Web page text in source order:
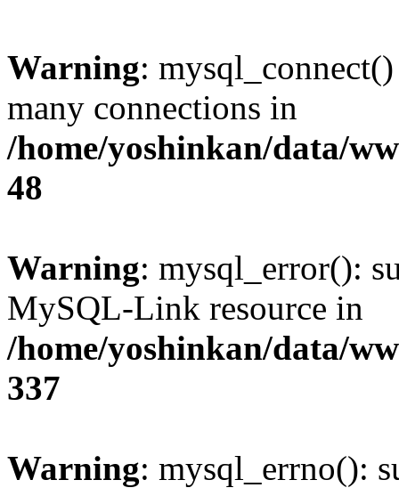
Warning:
many connections in
/home/yoshinkan/data/
48
Warning: mysql_error():
MySQL-Link resource in
/home/yoshinkan/data/
337
Warning: mysql_errno():